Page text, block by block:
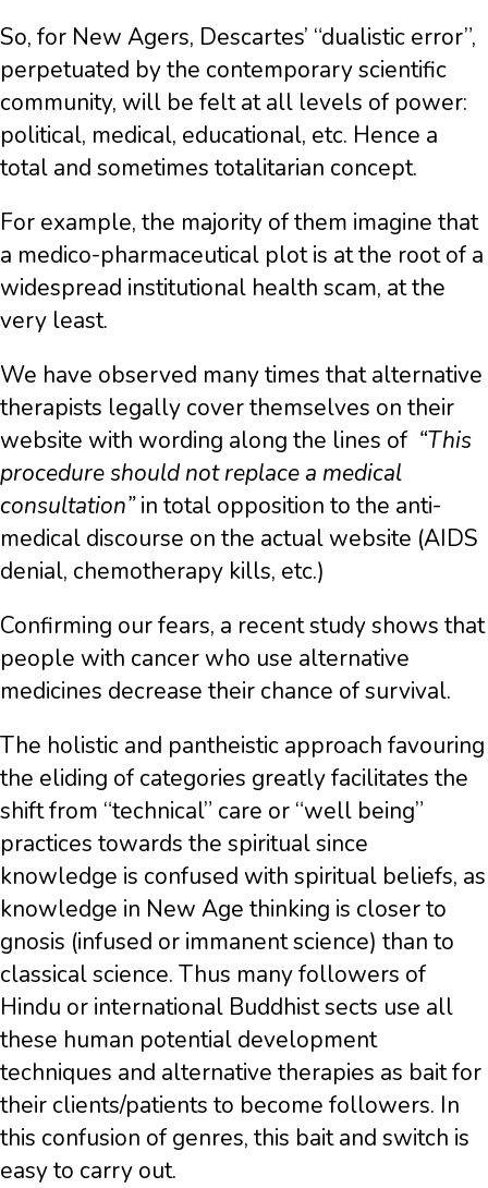
So, for New Agers, Descartes’ “dualistic error”,
perpetuated by the contemporary scientific
community, will be felt at all levels of power:
political, medical, educational, etc. Hence a
total and sometimes totalitarian concept.
For example, the majority of them imagine that
a medico-pharmaceutical plot is at the root of a
widespread institutional health scam, at the
very least.
We have observed many times that alternative
therapists legally cover themselves on their
website with wording along the lines of “This
procedure should not replace a medical
consultation”in total opposition to the anti-
medical discourse on the actual website (AIDS
denial, chemotherapy kills, etc.)
Confirming our fears, a recent study shows that
people with cancer who use alternative
medicines decrease their chance of survival.
The holistic and pantheistic approach favouring
the eliding of categories greatly facilitates the
shift from “technical” care or “well being”
practices towards the spiritual since
knowledge is confused with spiritual beliefs, as
knowledge in New Age thinking is closer to
gnosis (infused or immanent science) than to
classical science. Thus many followers of
Hindu or international Buddhist sects use all
these human potential development
techniques and alternative therapies as bait for
their clients/patients to become followers. In
this confusion of genres, this bait and switch is
easy to carry out.